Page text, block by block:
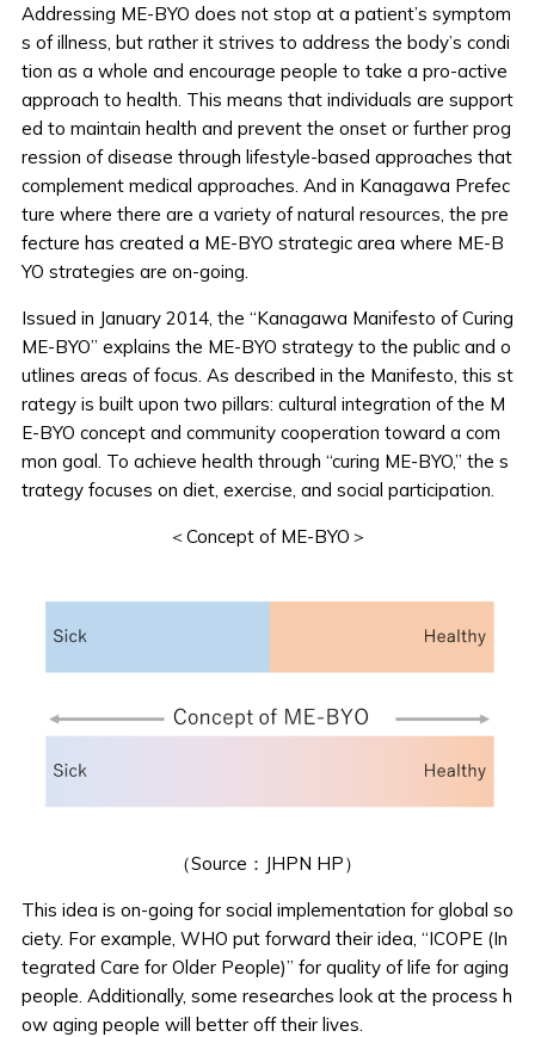
Addressing ME-BYO does not stop at a patient’s symptom
s of illness, but rather it strives to address the body’s condi
tion as a whole and encourage people to take a pro-active
approach to health. This means that individuals are support
ed to maintain health and prevent the onset or further prog
ression of disease through lifestyle-based approaches that
complement medical approaches. And in Kanagawa Prefec
ture where there are a variety of natural resources, the pre
fecture has created a ME-BYO strategic area where ME-B
YO strategies are on-going.
Issued in January 2014, the “Kanagawa Manifesto of Curing
ME-BYO” explains the ME-BYO strategy to the public and o
utlines areas of focus. As described in the Manifesto, this st
rategy is built upon two pillars: cultural integration of the M
E-BYO concept and community cooperation toward a com
mon goal. To achieve health through “curing ME-BYO,” the s
trategy focuses on diet, exercise, and social participation.
＜Concept of ME-BYO＞
（Source： JHPN HP）
This idea is on-going for social implementation for global so
ciety. For example, WHO put forward their idea, “ICOPE (In
tegrated Care for Older People)” for quality of life for aging
people. Additionally, some researches look at the process h
ow aging people will better off their lives.